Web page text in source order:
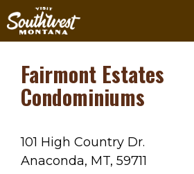
Skip
to
content
Fairmont Estates
Condominiums
101 High Country Dr.
Anaconda, MT, 59711